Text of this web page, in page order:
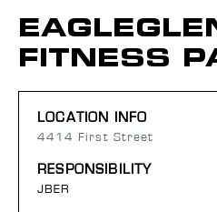
FITNESS
LOCATION INFO
4414 First Street
RESPONSIBILITY
JBER